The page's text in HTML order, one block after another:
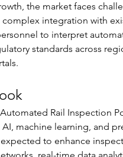
the market faces
complex integration with
to interpret
standards across
Rail Inspection
machine learning, and
to enhance